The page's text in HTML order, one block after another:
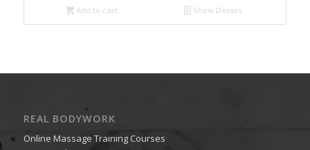
Add to cart Show Details
REAL BODYWORK
Online Massage Training Courses